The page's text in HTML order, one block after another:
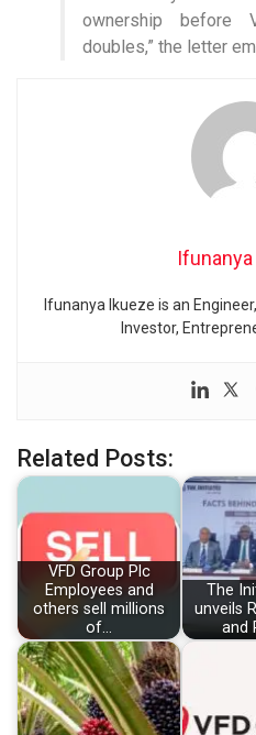
ownership before
doubles,” the letter
Ifunanya Ikueze is an
Investor,
Related Posts:
VFD Group Plc
Employees and
others sell millions
of…
The
unveils
and